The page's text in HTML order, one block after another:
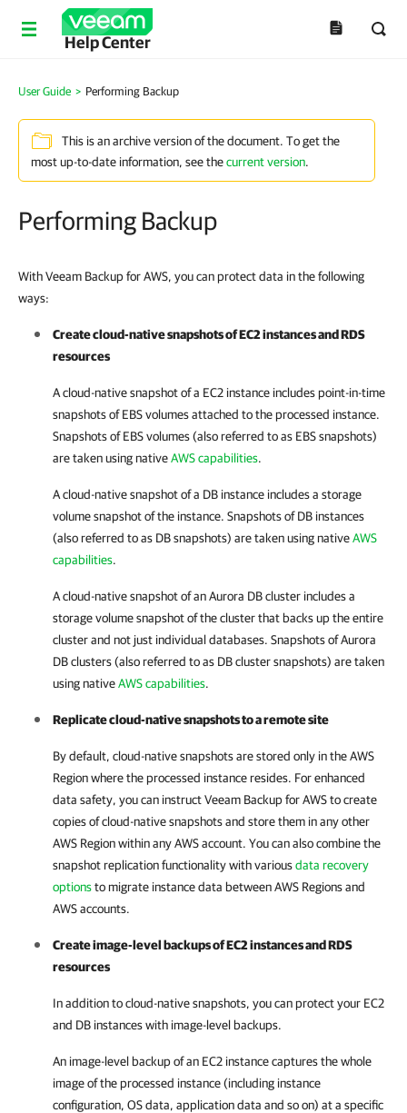
Help Center
User Guide > Performing Backup
This is an archive version of the document. To get the
most up-to-date information, see thecurrent version.
Performing Backup
With Veeam Backup for AWS, you can protect data in the following
ways:
Create cloud-native snapshots of EC2 instances and RDS
resources
A cloud-native snapshot of a EC2 instance includes point-in-time
snapshots of EBS volumes attached to the processed instance.
Snapshots of EBS volumes (also referred to as EBS snapshots)
are taken using nativeAWS capabilities.
A cloud-native snapshot of a DB instance includes a storage
volume snapshot of the instance. Snapshots of DB instances
(also referred to as DB snapshots) are taken using nativeAWS
capabilities.
A cloud-native snapshot of an Aurora DB cluster includes a
storage volume snapshot of the cluster that backs up the entire
cluster and not just individual databases. Snapshots of Aurora
DB clusters (also referred to as DB cluster snapshots) are taken
using nativeAWS capabilities.
Replicate cloud-native snapshots to a remote site
By default, cloud-native snapshots are stored only in the AWS
Region where the processed instance resides. For enhanced
data safety, you can instructVeeam Backup for AWSto create
copies of cloud-native snapshots and store them in any other
AWS Region within any AWS account. You can also combine the
snapshot replication functionality with variousdata recovery
optionsto migrate instance data between AWS Regions and
AWS accounts.
Create image-level backups of EC2 instances and RDS
resources
In addition to cloud-native snapshots, you can protect your EC2
and DB instances with image-level backups.
An image-level backup of an EC2 instance captures the whole
image of the processed instance (including instance
configuration, OS data, application data and so on) at a specific